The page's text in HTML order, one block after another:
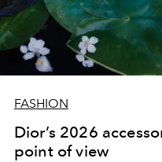
FASHION
Dior’s 2026
point of view